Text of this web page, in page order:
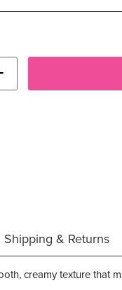
Reviews.
Shipping & Returns
creamy texture that